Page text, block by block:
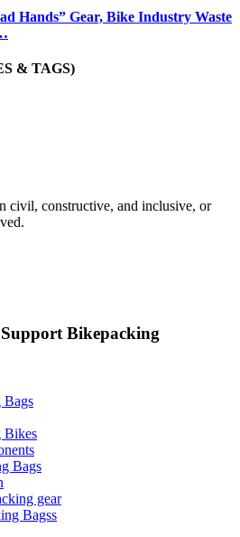
Hands” Gear, Bike Industry Waste
& TAGS)
civil, constructive, and inclusive, or
Bikepacking